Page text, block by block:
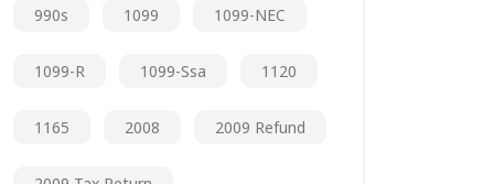
990s 1099 1099-NEC
1099-R 1099-Ssa 1120
1165 2008 2009 Refund